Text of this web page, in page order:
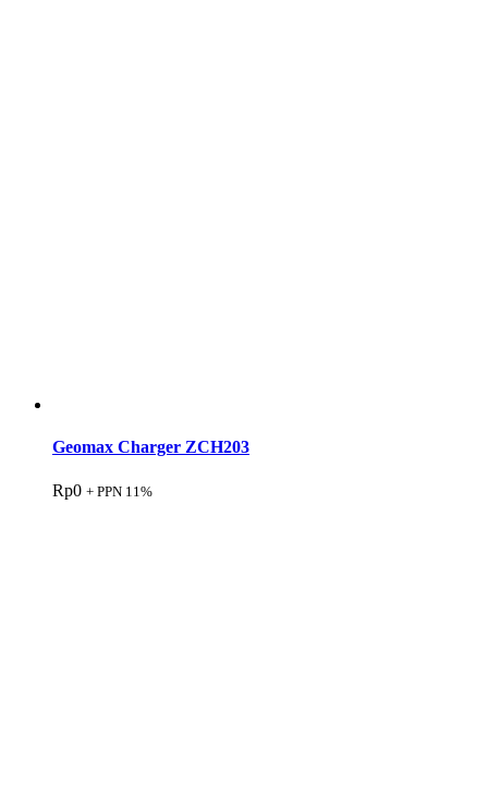
Geomax Charger ZCH203
Rp0 + PPN 11%